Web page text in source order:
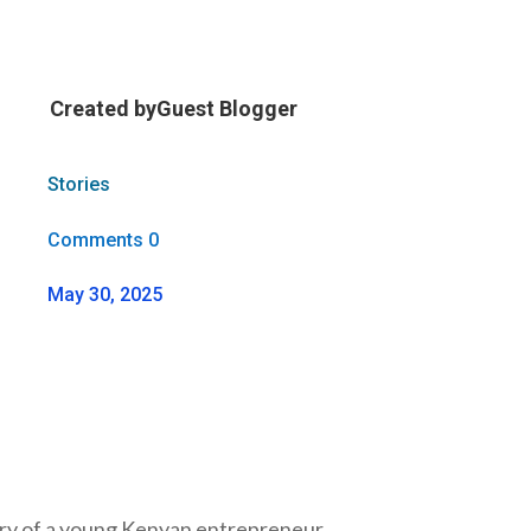
Created byGuest Blogger
Stories
Comments 0
May 30, 2025